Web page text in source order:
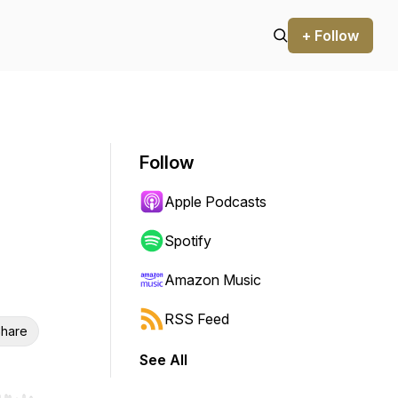
+ Follow
Follow
Apple Podcasts
Spotify
Amazon Music
RSS Feed
See All